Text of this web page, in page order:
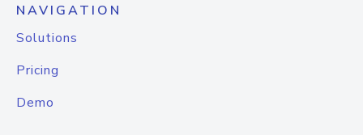
NAVIGATION
Solutions
Pricing
Demo